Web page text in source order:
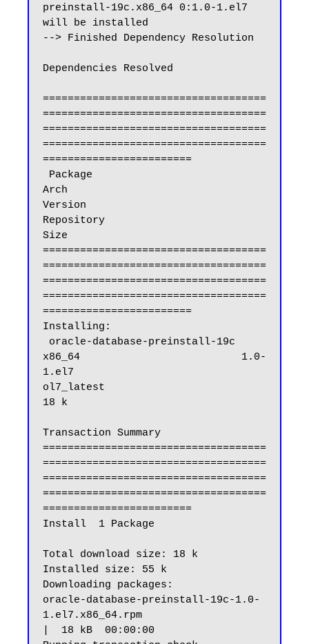
preinstall-19c.x86_64 0:1.0-1.el7
will be installed
--> Finished Dependency Resolution
Dependencies Resolved
====================================
====================================
====================================
====================================
========================
Arch
Version
Repository
Size
====================================
====================================
====================================
====================================
========================
Installing:
x86_64                          1.0-
1.el7
ol7_latest
18 k
Transaction Summary
====================================
====================================
====================================
====================================
========================
Install  1 Package
Total download size: 18 k
Installed size: 55 k
Downloading packages:
oracle-database-preinstall-19c-1.0-
1.el7.x86_64.rpm
|  18 kB  00:00:00